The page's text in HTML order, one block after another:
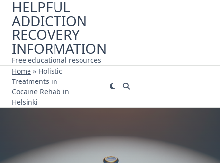
Skip
content
HELPFUL
ADDICTION
RECOVERY
INFORMATION
Free educational resources
Home » Holistic
Treatments in
Cocaine Rehab in
Helsinki